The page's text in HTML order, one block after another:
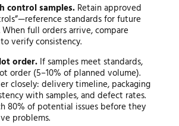
control samples.Retain approved
standards for future
full orders arrive, compare
verify consistency.
order.If samples meet standards,
order (5–10% of planned volume).
closely: delivery timeline, packaging
with samples, and defect rates.
80% of potential issues before they
problems.